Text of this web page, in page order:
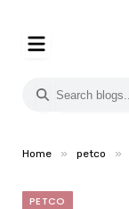
Home » petco »
PETCO